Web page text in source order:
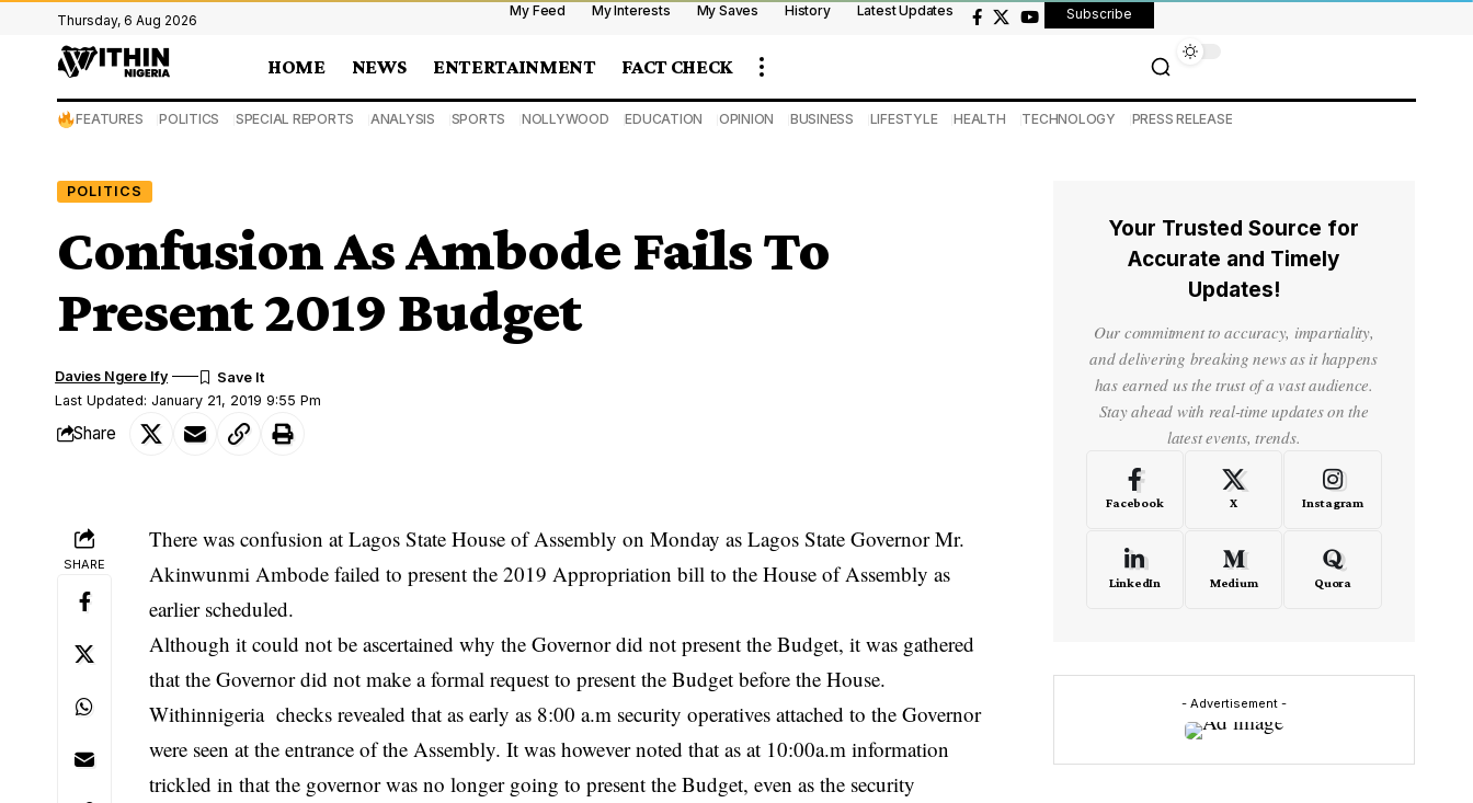
Thursday, 6 Aug 2026
My Feed My Interests My Saves History Latest Updates Subscribe
HOME NEWS ENTERTAINMENT FACT CHECK
FEATURES POLITICS SPECIAL REPORTS ANALYSIS SPORTS NOLLYWOOD EDUCATION OPINION BUSINESS LIFESTYLE HEALTH TECHNOLOGY PRESS RELEASE
POLITICS
Confusion As Ambode Fails To
Present 2019 Budget
Last Updated: January 21, 2019 9:55 Pm
Davies Ngere Ify
Share
SHARE
There was confusion at Lagos State House of Assembly on Monday as Lagos StateGovernorMr.
Akinwunmi Ambode failed to present the 2019 Appropriation bill to the House of Assembly as
earlier scheduled.
Although it could not be ascertained why the Governor did not present the Budget, it was gathered
that the Governor did not make a formal request to present the Budget before the House.
Withinnigeria checks revealed that as early as 8:00 a.m security operatives attached to the Governor
were seen at the entrance of the Assembly. It was however noted that as at 10:00a.m information
trickled in that the governor was no longer going to present the Budget, even as the security
Your Trusted Source for
Accurate and Timely
Updates!
Our commitment to accuracy, impartiality,
and delivering breaking news as it happens
has earned us the trust of a vast audience.
Stay ahead with real-time updates on the
latest events, trends.
Facebook X Instagram
LinkedIn Medium Quora
- Advertisement -